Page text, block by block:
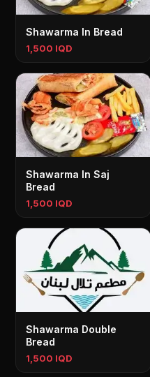
Shawarma In Bread
1,500 IQD
Shawarma In Saj
Bread
1,500 IQD
Shawarma Double
Bread
1,500 IQD